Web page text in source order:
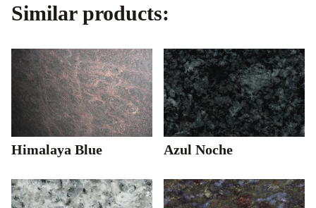
Similar products:
Himalaya Blue Azul Noche